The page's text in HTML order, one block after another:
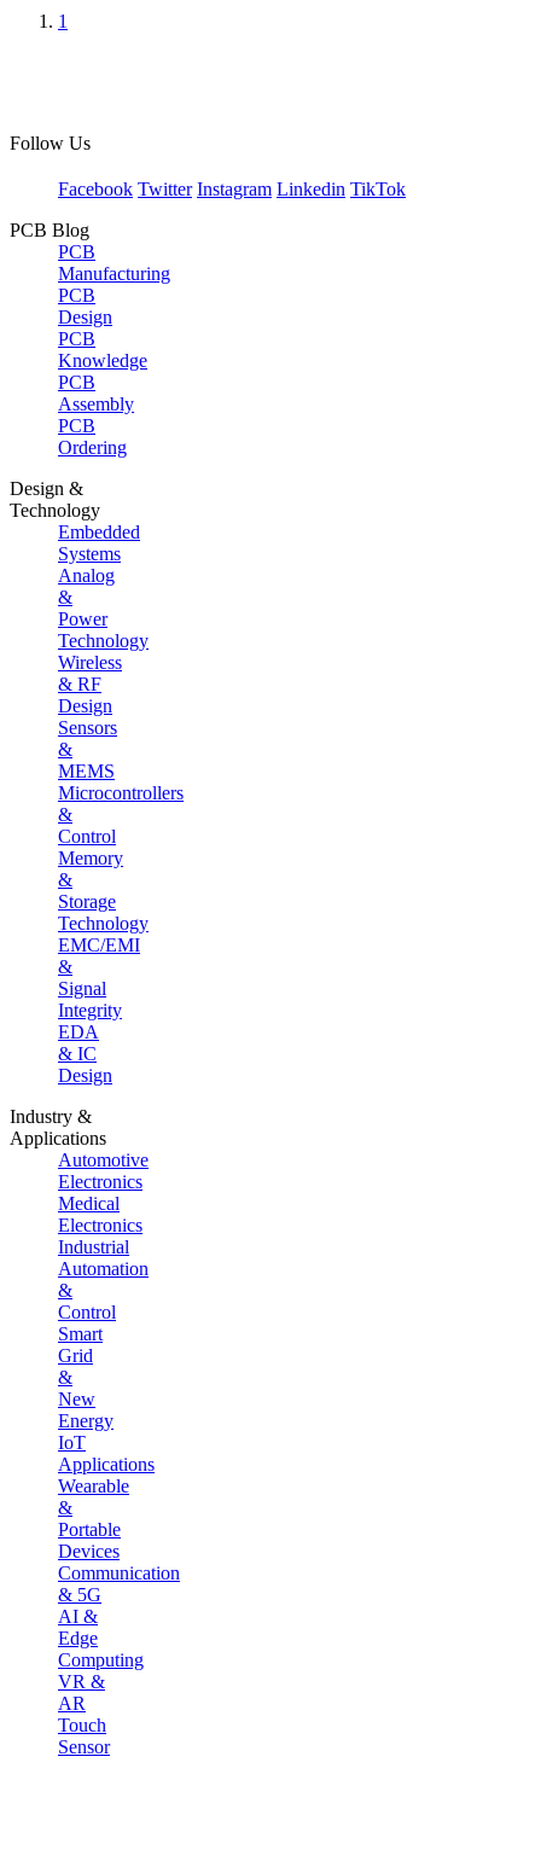
1
Follow Us
Facebook Twitter Instagram Linkedin TikTok
PCB Blog
PCB
Manufacturing
PCB
Design
PCB
Knowledge
PCB
Assembly
PCB
Ordering
Design &
Technology
Embedded
Systems
Analog
&
Power
Technology
Wireless
& RF
Design
Sensors
&
MEMS
Microcontrollers
&
Control
Memory
&
Storage
Technology
EMC/EMI
&
Signal
Integrity
EDA
& IC
Design
Industry &
Applications
Automotive
Electronics
Medical
Electronics
Industrial
Automation
&
Control
Smart
Grid
&
New
Energy
IoT
Applications
Wearable
&
Portable
Devices
Communication
& 5G
AI &
Edge
Computing
VR &
AR
Touch
Sensor